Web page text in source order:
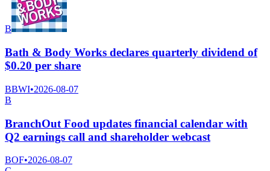
B
Bath & Body Works declares quarterly dividend of
$0.20 per share
BBWI•2026-08-07
B
BranchOut Food updates financial calendar with
Q2 earnings call and shareholder webcast
BOF•2026-08-07